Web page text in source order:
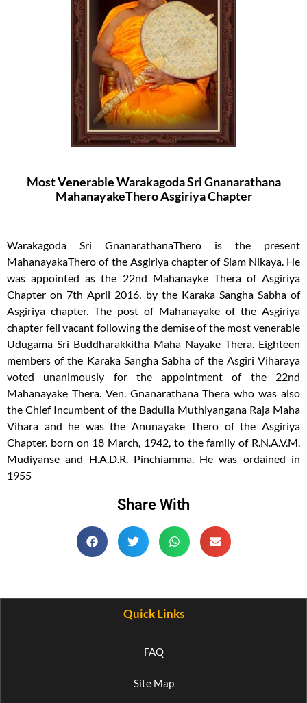
Most Venerable Warakagoda Sri Gnanarathana
MahanayakeThero Asgiriya Chapter
Warakagoda Sri GnanarathanaThero is the present
MahanayakaThero of the Asgiriya chapter of Siam Nikaya. He
was appointed as the 22nd Mahanayke Thera of Asgiriya
Chapter on 7th April 2016, by the Karaka Sangha Sabha of
Asgiriya chapter. The post of Mahanayake of the Asgiriya
chapter fell vacant following the demise of the most venerable
Udugama Sri Buddharakkitha Maha Nayake Thera. Eighteen
members of the Karaka Sangha Sabha of the Asgiri Viharaya
voted unanimously for the appointment of the 22nd
Mahanayake Thera. Ven. Gnanarathana Thera who was also
the Chief Incumbent of the Badulla Muthiyangana Raja Maha
Vihara and he was the Anunayake Thero of the Asgiriya
Chapter. born on 18 March, 1942, to the family of R.N.A.V.M.
Mudiyanse and H.A.D.R. Pinchiamma. He was ordained in
1955
Share With
Quick Links
FAQ
Site Map